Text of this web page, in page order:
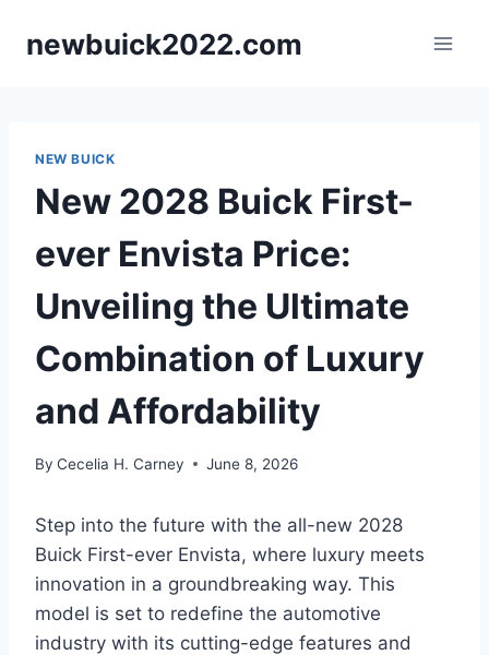
newbuick2022.com
NEW BUICK
New 2028 Buick First-
ever Envista Price:
Unveiling the Ultimate
Combination of Luxury
and Affordability
By Cecelia H. Carney June 8, 2026
Step into the future with the all-new 2028
Buick First-ever Envista, where luxury meets
innovation in a groundbreaking way. This
model is set to redefine the automotive
industry with its cutting-edge features and